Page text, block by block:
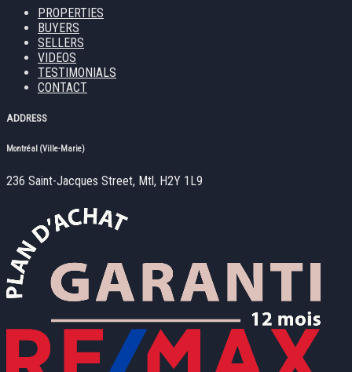
PROPERTIES
BUYERS
SELLERS
VIDEOS
TESTIMONIALS
CONTACT
ADDRESS
Montréal (Ville-Marie)
236 Saint-Jacques Street, Mtl, H2Y 1L9